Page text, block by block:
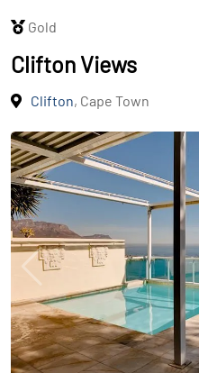
Gold
Clifton Views
Clifton, Cape Town